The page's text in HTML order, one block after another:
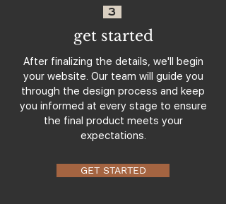
3
get started
After finalizing the details, we'll begin
your website. Our team will guide you
through the design process and keep
you informed at every stage to ensure
the final product meets your
expectations.
GET STARTED